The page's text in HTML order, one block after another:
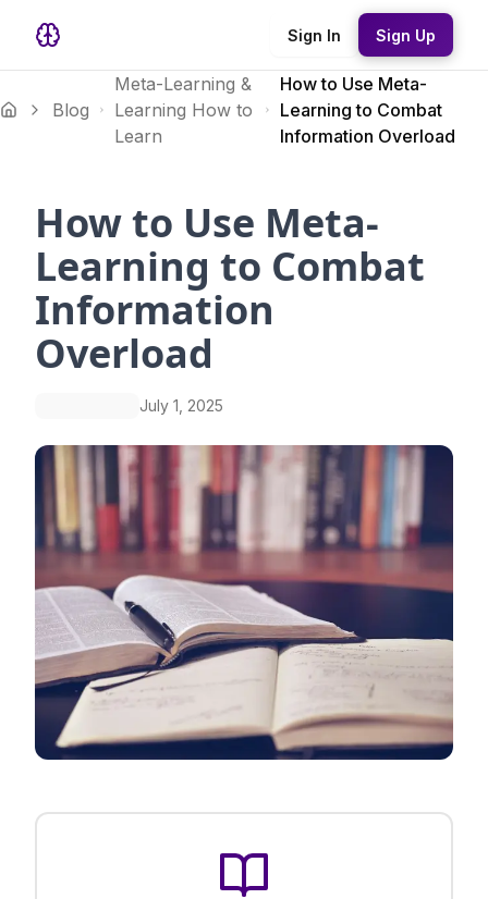
Sign In Sign Up
Blog
Meta-Learning &
Learning How to
Learn
How to Use Meta-
Learning to Combat
Information Overload
How to Use Meta-
Learning to Combat
Information
Overload
July 1, 2025